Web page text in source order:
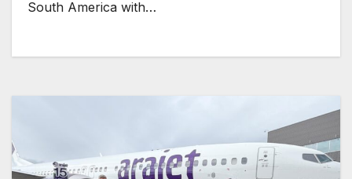
South America with…